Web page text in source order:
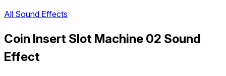
All Sound Effects
Coin Insert Slot Machine 02 Sound
Effect